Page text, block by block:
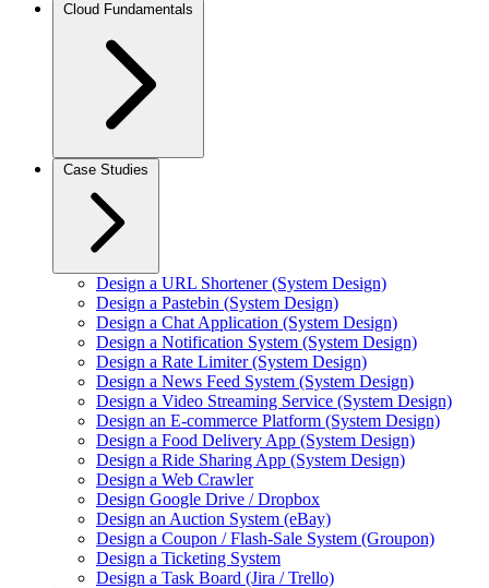
Cloud Fundamentals
Case Studies
Design a URL Shortener (System Design)
Design a Pastebin (System Design)
Design a Chat Application (System Design)
Design a Notification System (System Design)
Design a Rate Limiter (System Design)
Design a News Feed System (System Design)
Design a Video Streaming Service (System Design)
Design an E-commerce Platform (System Design)
Design a Food Delivery App (System Design)
Design a Ride Sharing App (System Design)
Design a Web Crawler
Design Google Drive / Dropbox
Design an Auction System (eBay)
Design a Coupon / Flash-Sale System (Groupon)
Design a Ticketing System
Design a Task Board (Jira / Trello)